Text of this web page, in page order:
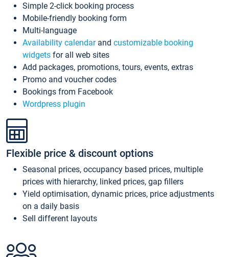
Simple 2-click booking process
Mobile-friendly booking form
Multi-language
Availability calendarand customizable booking
widgets for all web sites
Add packages, promotions, tours, events, extras
Promo and voucher codes
Bookings from Facebook
Wordpress plugin
Flexible price & discount options
Seasonal prices, occupancy based prices, multiple
prices with hierarchy, linked prices, gap fillers
Yield optimisation, dynamic prices, price adjustments
on a daily basis
Sell different layouts